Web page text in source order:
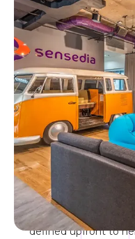
Why
Grow your
thinking ecosystem,
connect with industry
No asterisks. No fine
defined upfront to